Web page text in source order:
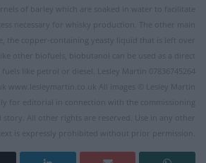
of barley which are soaked in water to facilitate
necessary for whisky production. The other main
the copper-containing yeasty liquid that is left over
other biofuels, biobutanol can be used as a direct
like petrol or diesel. Lesley Martin 07836745264
www.lesleymartin.co.uk All images © Lesley Martin
for editorial in connection with the commissioning
story. All other rights are reserved. Use in any other
is expressly prohibited without prior permission.